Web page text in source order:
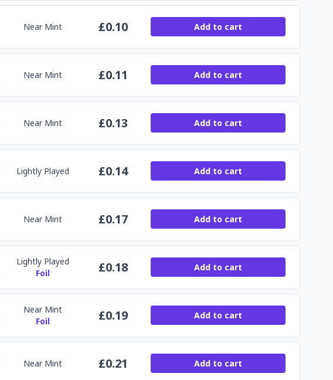
Near Mint £0.10 Add to cart
Near Mint £0.11 Add to cart
Near Mint £0.13 Add to cart
Lightly Played £0.14 Add to cart
Near Mint £0.17 Add to cart
Lightly Played
Foil
£0.18 Add to cart
Near Mint
Foil
£0.19 Add to cart
Near Mint £0.21 Add to cart